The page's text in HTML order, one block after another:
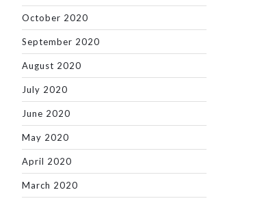
October 2020
September 2020
August 2020
July 2020
June 2020
May 2020
April 2020
March 2020